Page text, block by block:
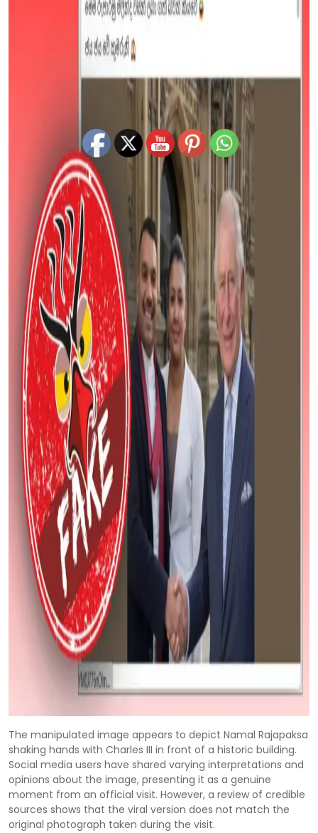
The manipulated image appears to depict Namal Rajapaksa
shaking hands with Charles III in front of a historic building.
Social media users have shared varying interpretations and
opinions about the image, presenting it as a genuine
moment from an official visit. However, a review of credible
sources shows that the viral version does not match the
original photograph taken during the visit.